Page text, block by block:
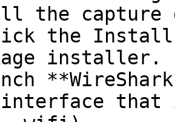
the capture
the Install
installer.
interface